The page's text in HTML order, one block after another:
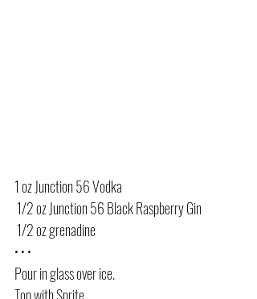
1 oz Junction 56 Vodka
1/2 oz Junction 56 Black Raspberry Gin
1/2 oz grenadine
• • •
Pour in glass over ice.